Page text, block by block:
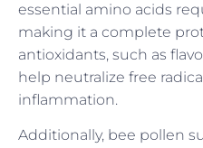
essential amino acids
making it a complete
antioxidants, such as
help neutralize free
inflammation.
Additionally, bee pollen